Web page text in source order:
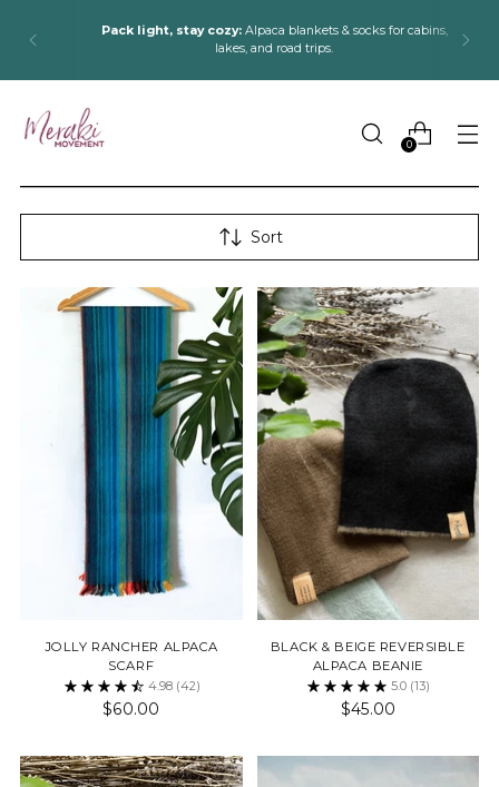
Pack light, stay cozy:Alpaca blankets & socks for cabins,
lakes, and road trips.
0
Sort
JOLLY RANCHER ALPACA
SCARF
4.98 (42)
$60.00
BLACK & BEIGE REVERSIBLE
ALPACA BEANIE
5.0 (13)
$45.00